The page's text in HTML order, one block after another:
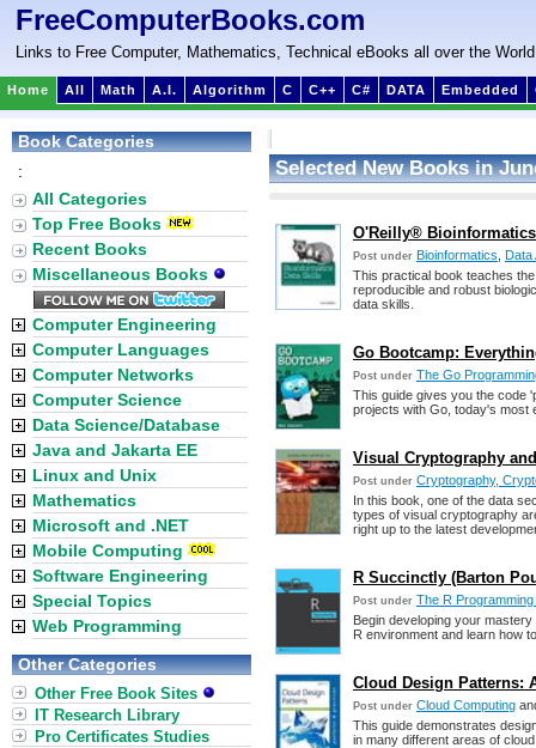
FreeComputerBooks.com
Links to Free Computer, Mathematics, Technical eBooks all over the World
Home All Math A.I. Algorithm C C++ C# DATA Embedded
Selected New Books in
O'Reilly®
Post under Bioinformatics Data
This practical book teaches
reproducible and robust
data skills.
Go Bootcamp:
Post under The Go
This guide gives you the code
projects with Go, today's most
Visual Cryptography
Post under Cryptography,
In this book, one of the data
types of visual cryptography
right up to the latest
R Succinctly (Barton
Post under The R
Begin developing your
R environment and learn how
Cloud Design Patterns:
Post under Cloud Computing
This guide demonstrates
in many different areas of
Book Categories
:
All Categories
Top Free Books
Recent Books
Miscellaneous Books
Computer Engineering
Computer Languages
Computer Networks
Computer Science
Data Science/Database
Java and Jakarta EE
Linux and Unix
Mathematics
Microsoft and .NET
Mobile Computing
Software Engineering
Special Topics
Web Programming
Other Categories
Other Free Book Sites
IT Research Library
Pro Certificates Studies